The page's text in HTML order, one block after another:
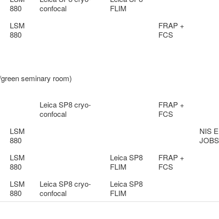
880
confocal
FLIM
LSM
880
FRAP +
FCS
seminary room)
Leica SP8 cryo-
confocal
FRAP +
FCS
LSM
880
NIS
JOBS
LSM
880
Leica SP8
FLIM
FRAP +
FCS
LSM
880
Leica SP8 cryo-
confocal
Leica SP8
FLIM